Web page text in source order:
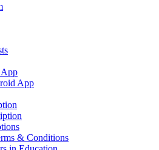
App
& Conditions